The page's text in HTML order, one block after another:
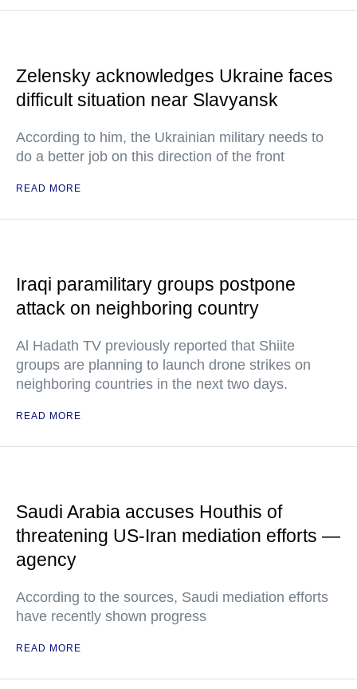
Zelensky acknowledges Ukraine faces
difficult situation near Slavyansk
According to him, the Ukrainian military needs to
do a better job on this direction of the front
READ MORE
Iraqi paramilitary groups postpone
attack on neighboring country
Al Hadath TV previously reported that Shiite
groups are planning to launch drone strikes on
neighboring countries in the next two days.
READ MORE
Saudi Arabia accuses Houthis of
threatening US-Iran mediation efforts —
agency
According to the sources, Saudi mediation efforts
have recently shown progress
READ MORE